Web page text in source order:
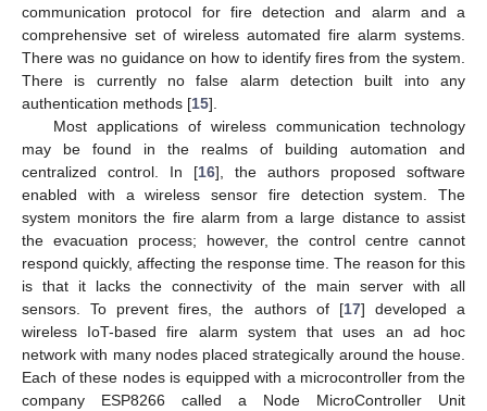
communication protocol for fire detection and alarm and a
comprehensive set of wireless automated fire alarm systems.
There was no guidance on how to identify fires from the system.
There is currently no false alarm detection built into any
authentication methods [15].
Most applications of wireless communication technology
may be found in the realms of building automation and
centralized control. In [16], the authors proposed software
enabled with a wireless sensor fire detection system. The
system monitors the fire alarm from a large distance to assist
the evacuation process; however, the control centre cannot
respond quickly, affecting the response time. The reason for this
is that it lacks the connectivity of the main server with all
sensors. To prevent fires, the authors of [17] developed a
wireless IoT-based fire alarm system that uses an ad hoc
network with many nodes placed strategically around the house.
Each of these nodes is equipped with a microcontroller from the
company ESP8266 called a Node MicroController Unit